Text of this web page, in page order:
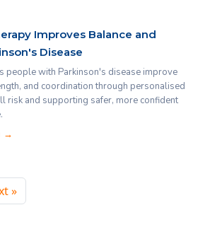
Improves Balance and
Disease
people with Parkinson's disease improve
and coordination through personalised
risk and supporting safer, more confident
→
»